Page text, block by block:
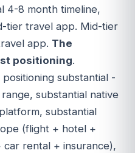
4-8 month timeline,
tier travel app. Mid-tier
app. The
positioning.
substantial -
substantial native
substantial
(flight + hotel +
rental + insurance),